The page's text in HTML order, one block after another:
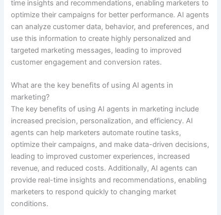
time insights and recommendations, enabling marketers to
optimize their campaigns for better performance. AI agents
can analyze customer data, behavior, and preferences, and
use this information to create highly personalized and
targeted marketing messages, leading to improved
customer engagement and conversion rates.
What are the key benefits of using AI agents in
marketing?
The key benefits of using AI agents in marketing include
increased precision, personalization, and efficiency. AI
agents can help marketers automate routine tasks,
optimize their campaigns, and make data-driven decisions,
leading to improved customer experiences, increased
revenue, and reduced costs. Additionally, AI agents can
provide real-time insights and recommendations, enabling
marketers to respond quickly to changing market
conditions.